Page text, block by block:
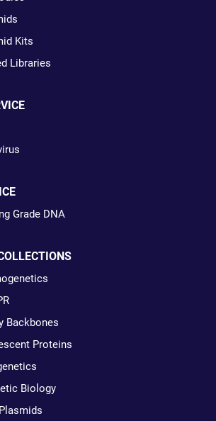
Kits
Libraries
Grade DNA
Backbones
Proteins
Biology